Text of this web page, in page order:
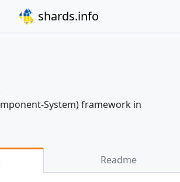
shards.info
System) framework in
Readme